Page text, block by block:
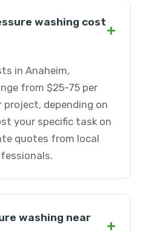
washing cost+
in Anaheim,
from $25-75 per
depending on
your specific task on
quotes from local
washing near
+